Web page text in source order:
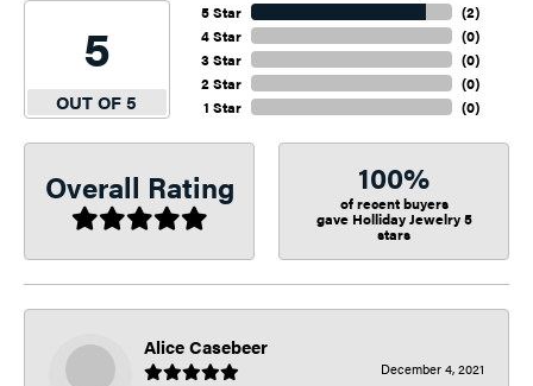
5
OUT OF 5
5 Star
4 Star
3 Star
2 Star
1 Star
(2)
(0)
(0)
(0)
(0)
Overall Rating 100%
of recent buyers
gave Holliday Jewelry 5
stars
Alice Casebeer
December 4, 2021